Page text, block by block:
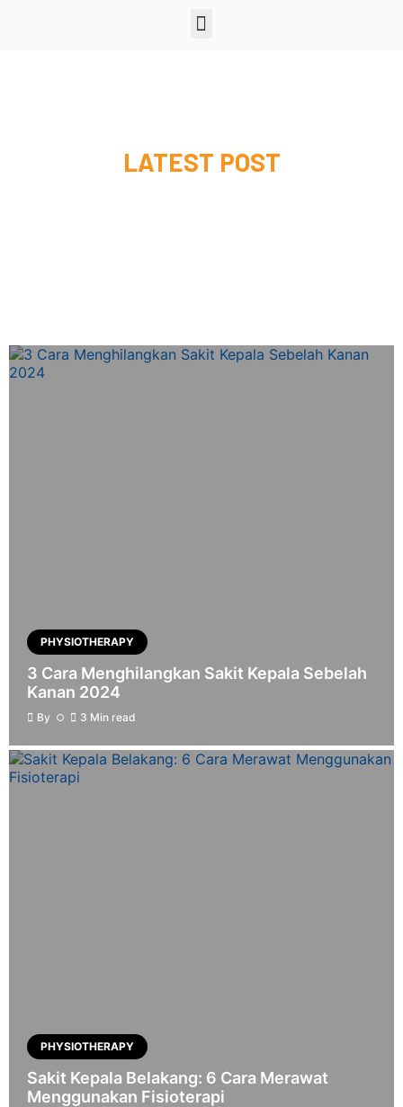
LATEST POST
PHYSIOTHERAPY
3 Cara Menghilangkan Sakit Kepala Sebelah
Kanan 2024
By 3 Min read
PHYSIOTHERAPY
Sakit Kepala Belakang: 6 Cara Merawat
Menggunakan Fisioterapi